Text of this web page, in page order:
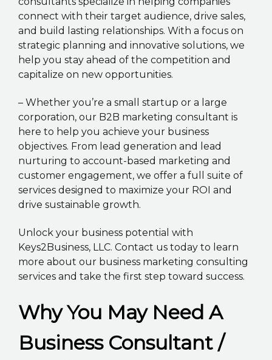
connect with their target audience, drive sales,
and build lasting relationships. With a focus on
strategic planning and innovative solutions, we
help you stay ahead of the competition and
capitalize on new opportunities.
– Whether you’re a small startup or a large
corporation, our B2B marketing consultant is
here to help you achieve your business
objectives. From lead generation and lead
nurturing to account-based marketing and
customer engagement, we offer a full suite of
services designed to maximize your ROI and
drive sustainable growth.
Unlock your business potential with
Keys2Business, LLC. Contact us today to learn
more about our business marketing consulting
services and take the first step toward success.
Why You May Need A
Business Consultant /